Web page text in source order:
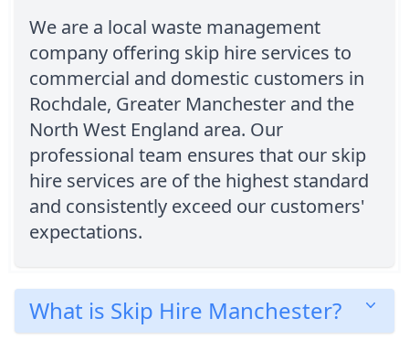
We are a local waste management
company offering skip hire services to
commercial and domestic customers in
Rochdale, Greater Manchester and the
North West England area. Our
professional team ensures that our skip
hire services are of the highest standard
and consistently exceed our customers'
expectations.
What is Skip Hire Manchester?